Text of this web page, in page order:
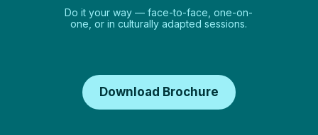
Do it your way — face-to-face, one-on-
one, or in culturally adapted sessions.
Download Brochure